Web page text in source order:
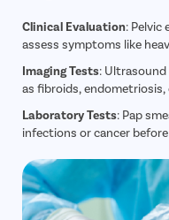
Clinical Evaluation: Pelvic
assess symptoms like
Imaging Tests:
as fibroids,
Laboratory Tests: Pap
infections or cancer